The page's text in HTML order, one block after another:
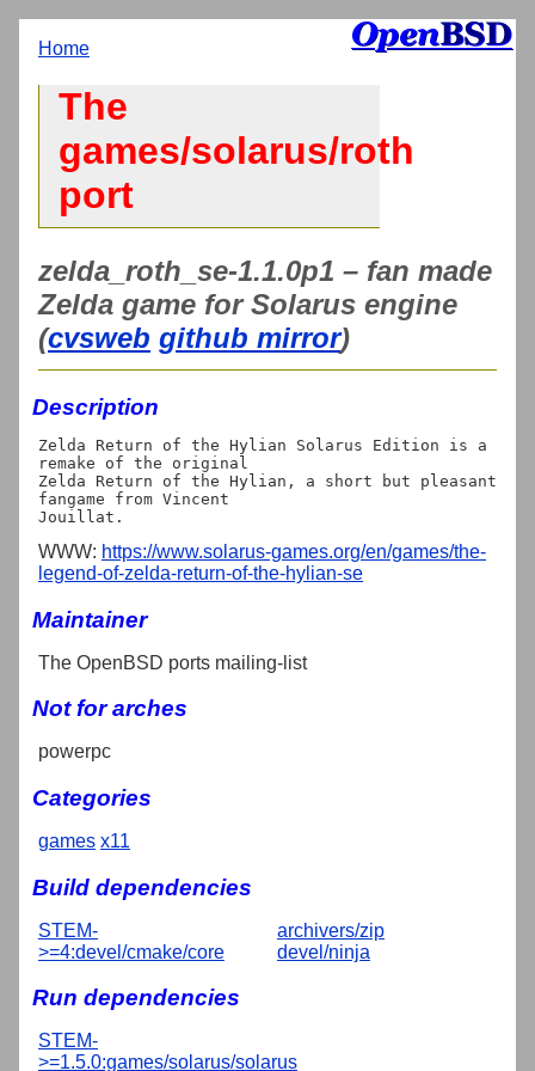
Home
The
games/solarus/roth
port
zelda_roth_se-1.1.0p1 – fan made
Zelda game for Solarus engine
(cvsweb github mirror)
Description
Zelda Return of the Hylian Solarus Edition is a
remake of the original
Zelda Return of the Hylian, a short but pleasant
fangame from Vincent
WWW: https://www.solarus-games.org/en/games/the-
legend-of-zelda-return-of-the-hylian-se
Maintainer
The OpenBSD ports mailing-list
Not for arches
powerpc
Categories
games x11
Build dependencies
STEM-
>=4:devel/cmake/core
archivers/zip
devel/ninja
Run dependencies
STEM-
>=1.5.0:games/solarus/solarus